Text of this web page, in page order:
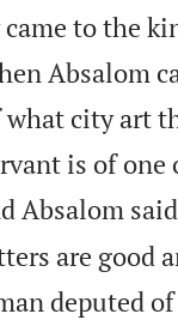
to the
Absalom
what city art
is of
Absalom
are good
deputed